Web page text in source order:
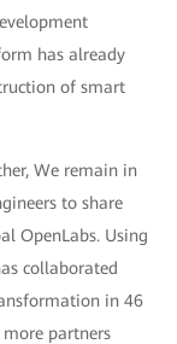
has already
of smart
We remain in
to share
OpenLabs. Using
collaborated
in 46
partners